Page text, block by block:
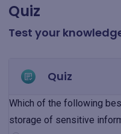
Quiz
Test your
Quiz
Which of the following
storage of sensitive